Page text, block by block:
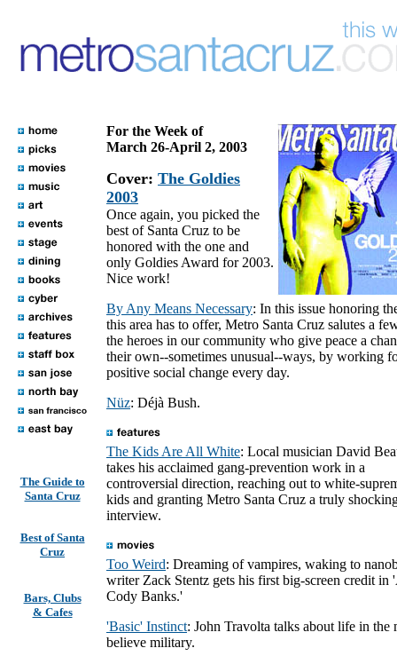
The Guide to
Santa Cruz
Best of Santa
Cruz
Bars, Clubs
& Cafes
For the Week of
March 26-April 2, 2003
Cover: The Goldies
2003
Once again, you picked the
best of Santa Cruz to be
honored with the one and
only Goldies Award for 2003.
Nice work!
By Any Means Necessary: In this issue honoring
this area has to offer, Metro Santa Cruz salutes a
the heroes in our community who give peace a
their own--sometimes unusual--ways, by working
positive social change every day.
Nüz: Déjà Bush.
The Kids Are All White: Local musician David
takes his acclaimed gang-prevention work in a
controversial direction, reaching out to white-
kids and granting Metro Santa Cruz a truly
interview.
Too Weird: Dreaming of vampires, waking to
writer Zack Stentz gets his first big-screen credit in
Cody Banks.'
'Basic' Instinct: John Travolta talks about life in the
believe military.